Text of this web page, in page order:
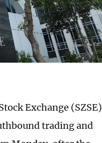
Exchange (SZSE)
trading and